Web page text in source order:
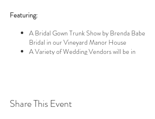
Featuring:
A Bridal Gown Trunk Show by Brenda Babe
Bridal in our Vineyard Manor House
A Variety of Wedding Vendors will be in
maple ceiling blown glass fronted bars;
Share This Event